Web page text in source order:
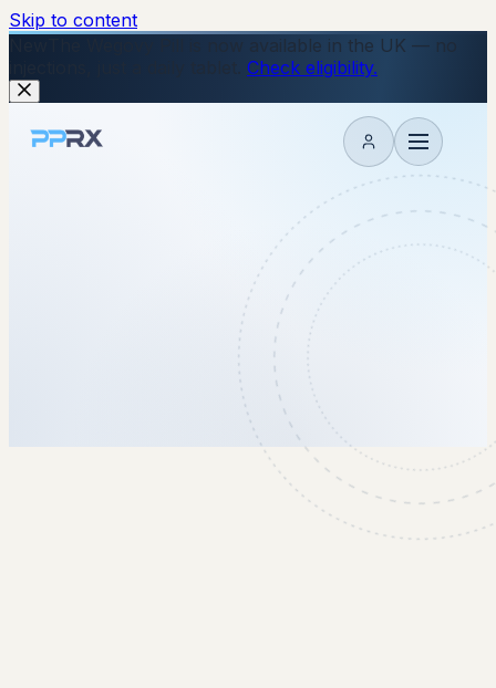
Skip to content
The Wegovy Pill is now available in the UK — no
Check eligibility.
My account
27 January 2026